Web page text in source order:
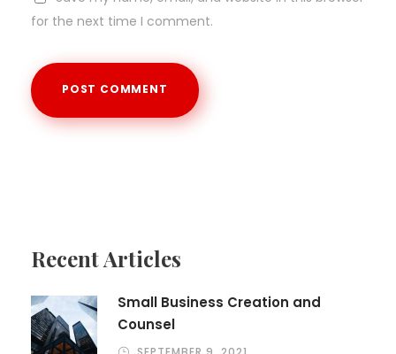
for the next time I comment.
Recent Articles
Small Business Creation and
Counsel